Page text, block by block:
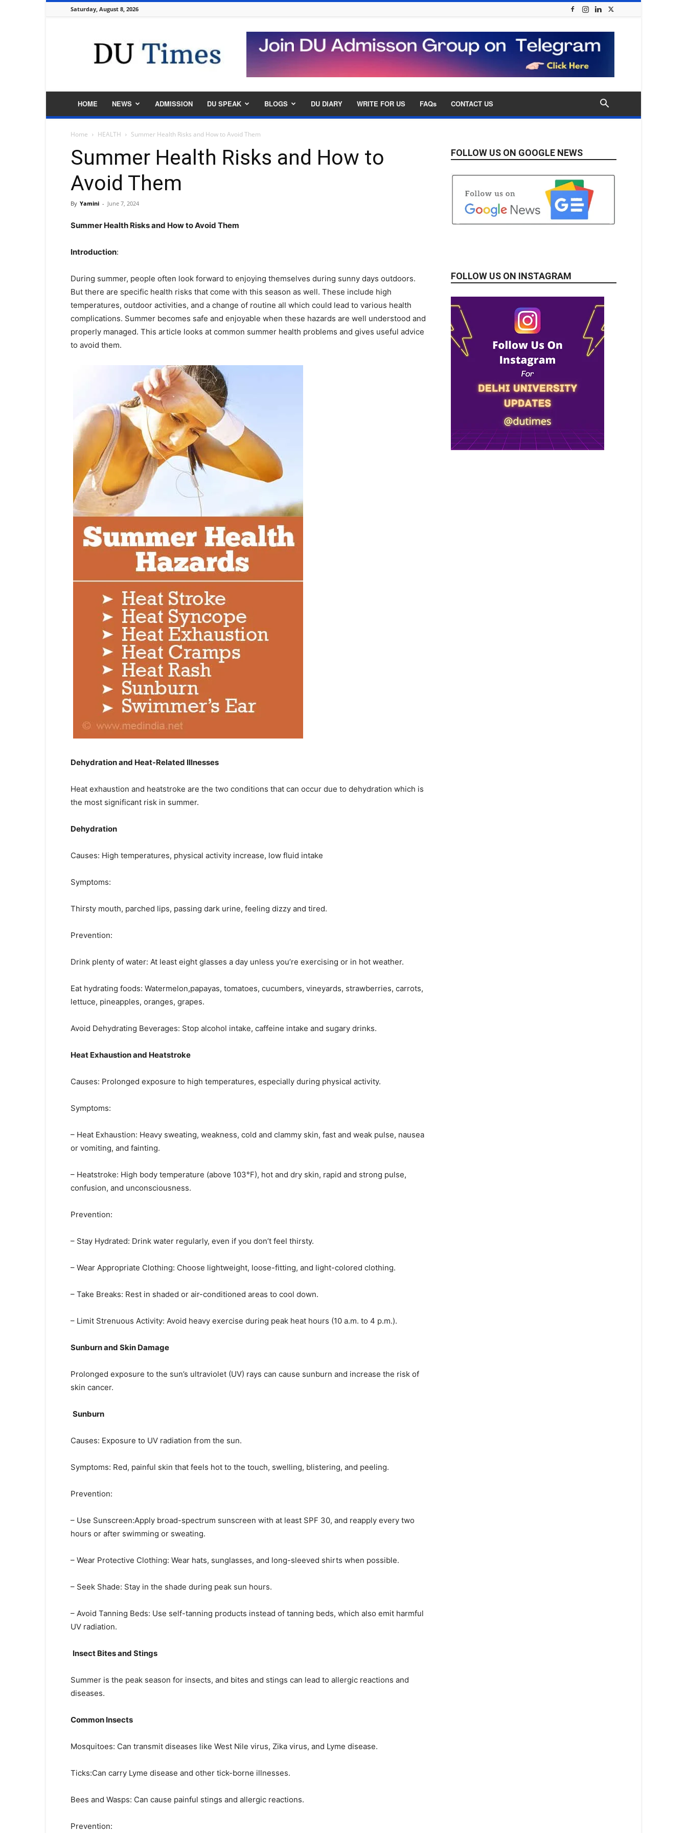
Saturday, August 8, 2026
Times
HOME NEWS ADMISSION DU SPEAK BLOGS DU DIARY WRITE FOR US FAQs CONTACT US
Home HEALTH Summer Health Risks and How to Avoid Them
Summer Health Risks and How to
Avoid Them
By Yamini - June 7, 2024
Summer Health Risks and How to Avoid Them
Introduction:
During summer, people often look forward to enjoying themselves during sunny days outdoors.
But there are specific health risks that come with this season as well. These include high
temperatures, outdoor activities, and a change of routine all which could lead to various health
complications. Summer becomes safe and enjoyable when these hazards are well understood and
properly managed. This article looks at common summer health problems and gives useful advice
to avoid them.
Dehydration and Heat-Related Illnesses
Heat exhaustion and heatstroke are the two conditions that can occur due to dehydration which is
the most significant risk in summer.
Dehydration
Causes: High temperatures, physical activity increase, low fluid intake
Symptoms:
Thirsty mouth, parched lips, passing dark urine, feeling dizzy and tired.
Prevention:
Drink plenty of water: At least eight glasses a day unless you’re exercising or in hot weather.
Eat hydrating foods: Watermelon,papayas, tomatoes, cucumbers, vineyards, strawberries, carrots,
lettuce, pineapples, oranges, grapes.
Avoid Dehydrating Beverages: Stop alcohol intake, caffeine intake and sugary drinks.
Heat Exhaustion and Heatstroke
Causes: Prolonged exposure to high temperatures, especially during physical activity.
Symptoms:
– Heat Exhaustion: Heavy sweating, weakness, cold and clammy skin, fast and weak pulse, nausea
or vomiting, and fainting.
– Heatstroke: High body temperature (above 103°F), hot and dry skin, rapid and strong pulse,
confusion, and unconsciousness.
Prevention:
– Stay Hydrated: Drink water regularly, even if you don’t feel thirsty.
– Wear Appropriate Clothing: Choose lightweight, loose-fitting, and light-colored clothing.
– Take Breaks: Rest in shaded or air-conditioned areas to cool down.
– Limit Strenuous Activity: Avoid heavy exercise during peak heat hours (10 a.m. to 4 p.m.).
Sunburn and Skin Damage
Prolonged exposure to the sun’s ultraviolet (UV) rays can cause sunburn and increase the risk of
skin cancer.
Sunburn
Causes: Exposure to UV radiation from the sun.
Symptoms: Red, painful skin that feels hot to the touch, swelling, blistering, and peeling.
Prevention:
– Use Sunscreen:Apply broad-spectrum sunscreen with at least SPF 30, and reapply every two
hours or after swimming or sweating.
– Wear Protective Clothing: Wear hats, sunglasses, and long-sleeved shirts when possible.
– Seek Shade: Stay in the shade during peak sun hours.
– Avoid Tanning Beds: Use self-tanning products instead of tanning beds, which also emit harmful
UV radiation.
Insect Bites and Stings
Summer is the peak season for insects, and bites and stings can lead to allergic reactions and
diseases.
Common Insects
Mosquitoes: Can transmit diseases like West Nile virus, Zika virus, and Lyme disease.
Ticks:Can carry Lyme disease and other tick-borne illnesses.
Bees and Wasps: Can cause painful stings and allergic reactions.
Prevention:
FOLLOW US ON GOOGLE NEWS
FOLLOW US ON INSTAGRAM